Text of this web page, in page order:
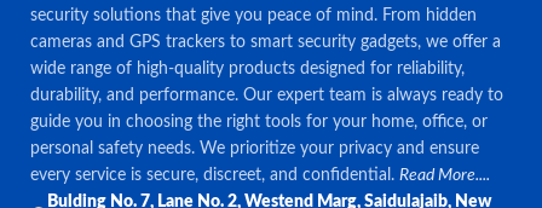
security solutions that give you peace of mind. From hidden
cameras and GPS trackers to smart security gadgets, we offer a
wide range of high-quality products designed for reliability,
durability, and performance. Our expert team is always ready to
guide you in choosing the right tools for your home, office, or
personal safety needs. We prioritize your privacy and ensure
every service is secure, discreet, and confidential.Read More....
Bulding No. 7, Lane No. 2, Westend Marg, Saidulajaib, New